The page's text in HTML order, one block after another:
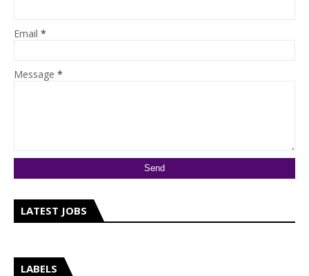
Email *
Message *
LATEST JOBS
LABELS